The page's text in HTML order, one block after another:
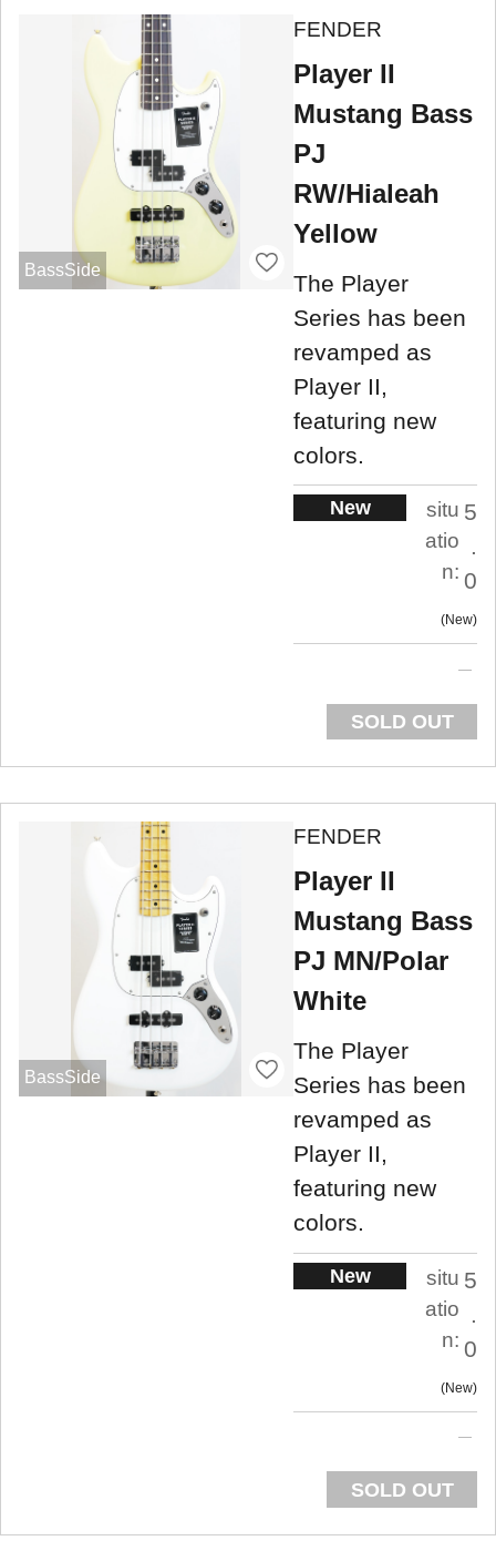
BassSide
FENDER
Player II
Mustang Bass
PJ
RW/Hialeah
Yellow
The Player
Series has been
revamped as
Player II,
featuring new
colors.
New
situ
atio
n:
5
.
0
New
SOLD OUT
BassSide
FENDER
Player II
Mustang Bass
PJ MN/Polar
White
The Player
Series has been
revamped as
Player II,
featuring new
colors.
New
situ
atio
n:
5
.
0
New
SOLD OUT